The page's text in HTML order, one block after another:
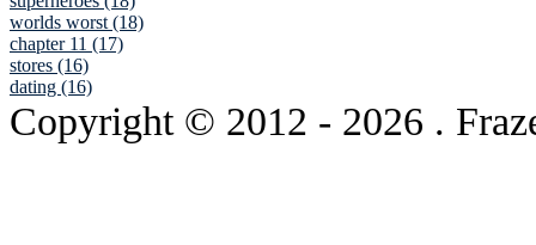
worlds worst (18)
chapter 11 (17)
stores (16)
dating (16)
Copyright © 2012 - 2026 .